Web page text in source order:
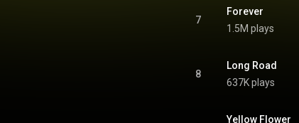
7
Forever
1.5M plays
8
Long Road
637K plays
Yellow Flower